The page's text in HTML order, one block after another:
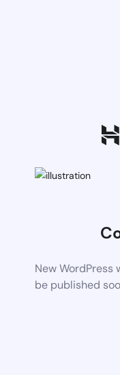
New
be published